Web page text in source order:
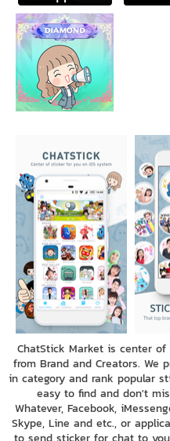
ChatStick Market is center
from Brand and Creators. We
in category and rank popular
easy to find and don't
Whatever, Facebook,
Skype, Line and etc., or